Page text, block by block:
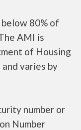
below 80% of
AMI is
of Housing
varies by
number or
Number